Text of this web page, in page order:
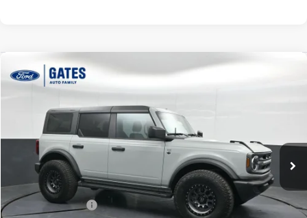
2024Ford Bronco Big Bend
1FMDE7BH0RLB02498Stock:B02498
Available 14,607 mi Ext. Int.
$41,599
Selling Price:
$40,900
Documentary Fee:
+$699
Compare Vehicle